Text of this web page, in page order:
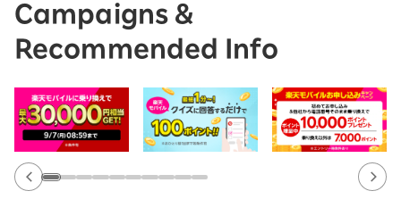
Campaigns &
Recommended Info